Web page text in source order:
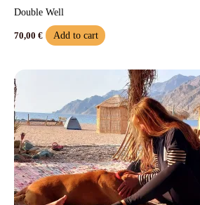
Double Well
70,00 € Add to cart